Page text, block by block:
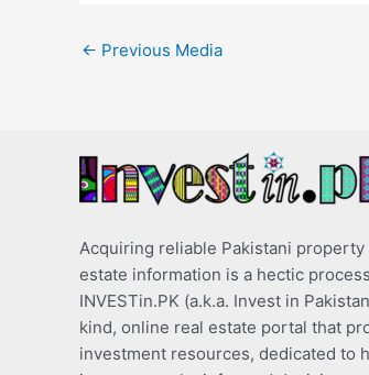
← Previous Media
Acquiring reliable Pakistani property
estate information is a hectic
INVESTin.PK (a.k.a. Invest in
kind, online real estate portal that
investment resources, dedicated to